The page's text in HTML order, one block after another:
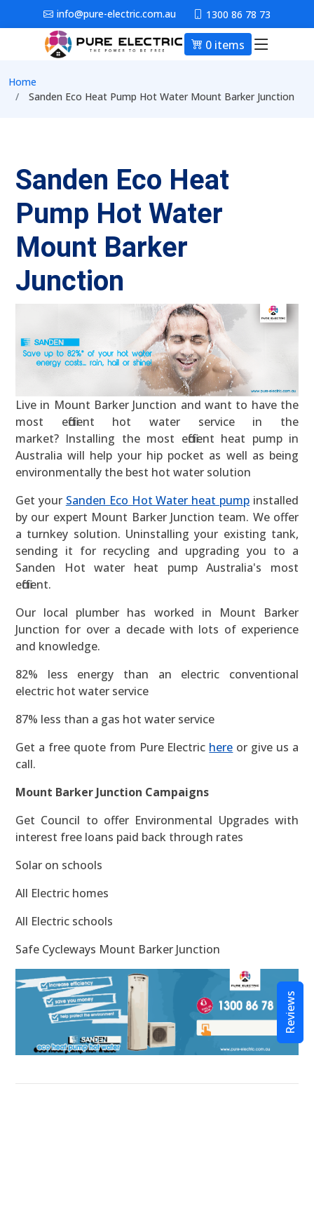
Skip to main contentinfo@pure-electric.com.au 1300 86 78 73
0 items Main
Breadcrumb
Home
Sanden Eco Heat Pump Hot Water Mount Barker Junction
Sanden Eco Heat
Pump Hot Water
Mount Barker
Junction
Live in Mount Barker Junction and want to have the
most efficient hot water service in the
market? Installing the most efficient heat pump in
Australia will help your hip pocket as well as being
environmentally the best hot water solution
Get your Sanden Eco Hot Water heat pump installed
by our expert Mount Barker Junction team. We offer
a turnkey solution. Uninstalling your existing tank,
sending it for recycling and upgrading you to a
Sanden Hot water heat pump Australia's most
efficient.
Our local plumber has worked in Mount Barker
Junction for over a decade with lots of experience
and knowledge.
82% less energy than an electric conventional
electric hot water service
87% less than a gas hot water service
Get a free quote from Pure Electric here or give us a
call.
Mount Barker Junction Campaigns
Get Council to offer Environmental Upgrades with
interest free loans paid back through rates
Solar on schools
All Electric homes
All Electric schools
Safe Cycleways Mount Barker Junction
Reviews